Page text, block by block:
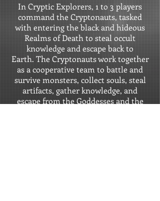
In Cryptic Explorers, 1 to 3 players
command the Cryptonauts, tasked
with entering the black and hideous
Realms of Death to steal occult
knowledge and escape back to
Earth. The Cryptonauts work together
as a cooperative team to battle and
survive monsters, collect souls, steal
artifacts, gather knowledge, and
escape from the Goddesses and the